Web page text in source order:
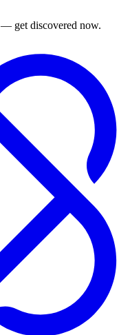
— get discovered now.